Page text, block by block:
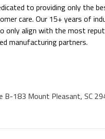
to providing only the
care. Our 15+ years of
only align with the most
manufacturing partners.
B-183 Mount Pleasant, SC